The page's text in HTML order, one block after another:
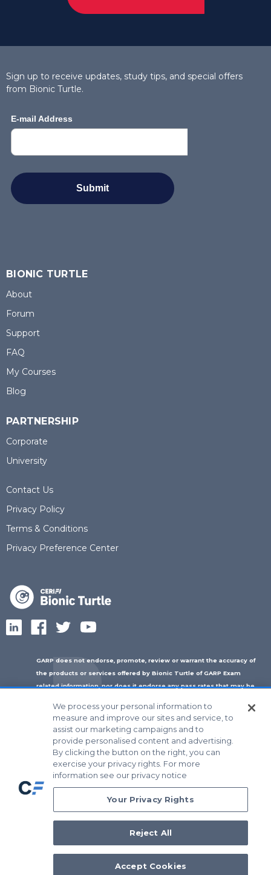
Sign up to receive updates, study tips, and special offers
from Bionic Turtle.
BIONIC TURTLE
About
Forum
Support
FAQ
My Courses
Blog
PARTNERSHIP
Corporate
University
Contact Us
Privacy Policy
Terms & Conditions
Privacy Preference Center
GARP does not endorse, promote, review or warrant the accuracy of
the products or services offered by Bionic Turtle of GARP Exam
related information, nor does it endorse any pass rates that may be
or costs paid by the user to Bionic Turtle nor is GARP responsible for
any fees or costs of any person or entity providing any services to
Bionic Turtle. ERP
, GARP
and Global Association of Risk
Professionals
, in standard character and/or stylized form, are
trademarks owned by the Global Association of Risk Professionals, Inc.
© 2026 Bionic Turtle All Rights Reserved
We process your personal information to
measure and improve our sites and service, to
assist our marketing campaigns and to
provide personalised content and advertising.
By clicking the button on the right, you can
exercise your privacy rights. For more
information see our privacy notice
Your Privacy Rights
Reject All
Accept Cookies